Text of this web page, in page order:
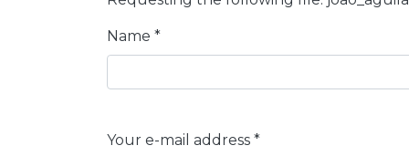
Name *
Your e-mail address *